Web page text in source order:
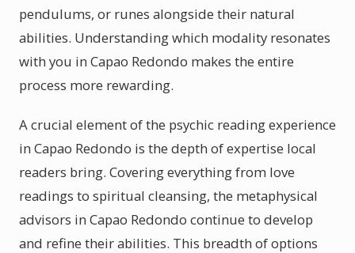
pendulums, or runes alongside their natural
abilities. Understanding which modality resonates
with you in Capao Redondo makes the entire
process more rewarding.
A crucial element of the psychic reading experience
in Capao Redondo is the depth of expertise local
readers bring. Covering everything from love
readings to spiritual cleansing, the metaphysical
advisors in Capao Redondo continue to develop
and refine their abilities. This breadth of options